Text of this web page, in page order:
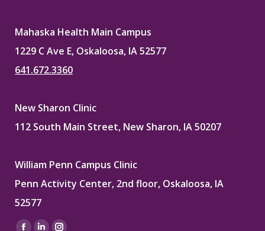
Mahaska Health Main Campus
1229 C Ave E, Oskaloosa, IA 52577
641.672.3360
New Sharon Clinic
112 South Main Street, New Sharon, IA 50207
William Penn Campus Clinic
Penn Activity Center, 2nd floor, Oskaloosa, IA
52577
Find us on: